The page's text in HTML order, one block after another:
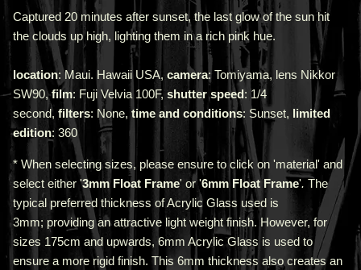
Captured 20 minutes after sunset, the last glow of the sun hit
the clouds up high, lighting them in a rich pink hue.
location: Maui. Hawaii USA, camera: Tomiyama, lens Nikkor
SW90,film: Fuji Velvia 100F, shutter speed: 1/4
second, filters: None, time and conditions: Sunset, limited
edition: 360
* When selecting sizes, please ensure to click on 'material' and
select either '3mm Float Frame' or '6mm Float Frame'. The
typical preferred thickness of Acrylic Glass used is
3mm; providing an attractive light weight finish. However, for
sizes 175cm and upwards, 6mm Acrylic Glass is used to
ensure a more rigid finish. This 6mm thickness also creates an